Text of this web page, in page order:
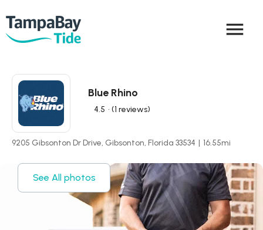
menu
Blue Rhino
4.5 • (1 reviews)
9205 Gibsonton Dr Drive, Gibsonton, Florida 33534 | 16.55mi
See All photos